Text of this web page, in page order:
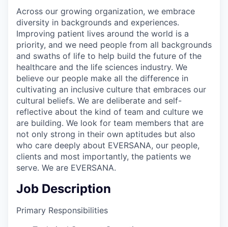
Across our growing organization, we embrace
diversity in backgrounds and experiences.
Improving patient lives around the world is a
priority, and we need people from all backgrounds
and swaths of life to help build the future of the
healthcare and the life sciences industry. We
believe our people make all the difference in
cultivating an inclusive culture that embraces our
cultural beliefs. We are deliberate and self-
reflective about the kind of team and culture we
are building. We look for team members that are
not only strong in their own aptitudes but also
who care deeply about EVERSANA, our people,
clients and most importantly, the patients we
serve. We are EVERSANA.
Job Description
Primary Responsibilities